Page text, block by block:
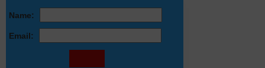
Name:
Email: